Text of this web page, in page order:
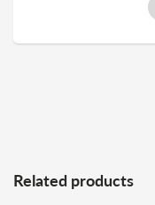
Related products